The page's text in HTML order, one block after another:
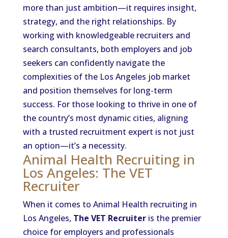
more than just ambition—it requires insight,
strategy, and the right relationships. By
working with knowledgeable recruiters and
search consultants, both employers and job
seekers can confidently navigate the
complexities of the Los Angeles job market
and position themselves for long-term
success. For those looking to thrive in one of
the country’s most dynamic cities, aligning
with a trusted recruitment expert is not just
an option—it’s a necessity.
Animal Health Recruiting in
Los Angeles: The VET
Recruiter
When it comes to Animal Health recruiting in
Los Angeles, The VET Recruiteris the premier
choice for employers and professionals